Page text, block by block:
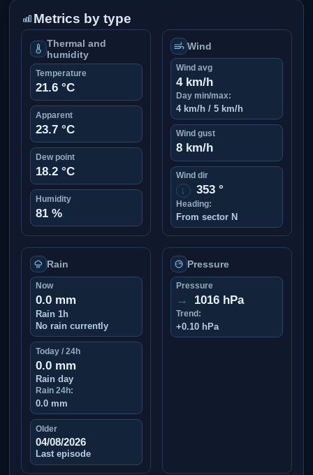
Metrics by type
Thermal and
humidity
Temperature
21.6 °C
Apparent
23.7 °C
Dew point
18.2 °C
Humidity
81 %
Wind
Wind avg
4 km/h
Day min/max:
4 km/h / 5 km/h
Wind gust
8 km/h
Wind dir
↑ 353 °
Heading:
From sector N
Rain
Now
0.0 mm
Rain 1h
No rain currently
Today / 24h
0.0 mm
Rain day
Rain 24h:
0.0 mm
Older
04/08/2026
Last episode
Pressure
Pressure
→ 1016 hPa
Trend:
+0.10 hPa